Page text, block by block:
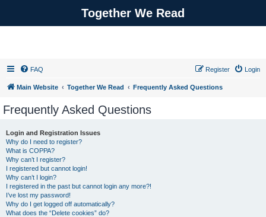
Together We Read
FAQ Login
Register
Main Website Together We Read Frequently Asked Questions
Frequently Asked Questions
Login and Registration Issues
Why do I need to register?
What is COPPA?
Why can’t I register?
I registered but cannot login!
Why can’t I login?
I registered in the past but cannot login any more?!
I’ve lost my password!
Why do I get logged off automatically?
What does the “Delete cookies” do?